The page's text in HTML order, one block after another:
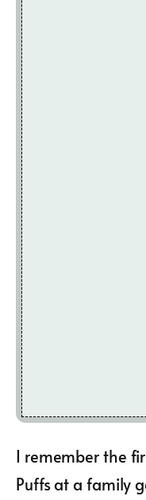
I remember the
Puffs at a family